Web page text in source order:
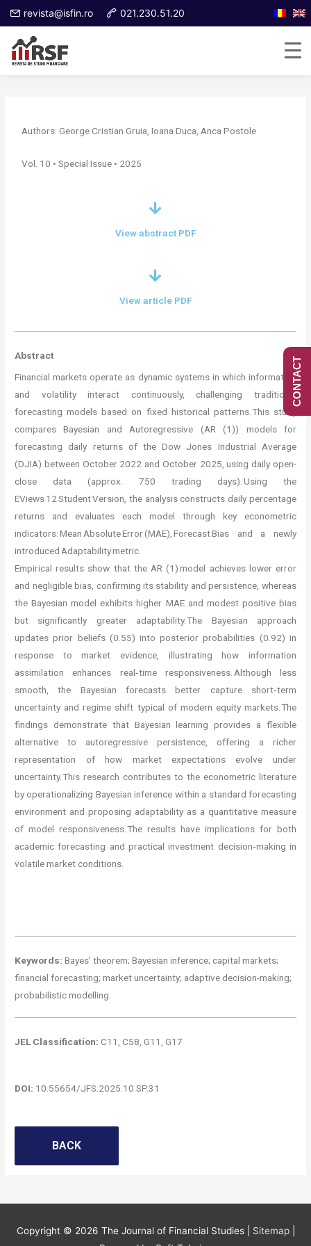
revista@isfin.ro 021.230.51.20
Authors: George Cristian Gruia, Ioana Duca, Anca Postole
Vol. 10 • Special Issue • 2025
View abstract PDF
View article PDF
Abstract
Financial markets operate as dynamic systems in which information
and volatility interact continuously, challenging traditional
forecasting models based on fixed historical patterns. This study
compares Bayesian and Autoregressive (AR (1)) models for
forecasting daily returns of the Dow Jones Industrial Average
(DJIA) between October 2022 and October 2025, using daily open-
close data (approx. 750 trading days). Using the
EViews 12 Student Version, the analysis constructs daily percentage
returns and evaluates each model through key econometric
indicators: Mean Absolute Error (MAE), Forecast Bias and a newly
introduced Adaptability metric.
Empirical results show that the AR (1) model achieves lower error
and negligible bias, confirming its stability and persistence, whereas
the Bayesian model exhibits higher MAE and modest positive bias
but significantly greater adaptability. The Bayesian approach
updates prior beliefs (0.55) into posterior probabilities (0.92) in
response to market evidence, illustrating how information
assimilation enhances real‑time responsiveness. Although less
smooth, the Bayesian forecasts better capture short‑term
uncertainty and regime shift typical of modern equity markets. The
findings demonstrate that Bayesian learning provides a flexible
alternative to autoregressive persistence, offering a richer
representation of how market expectations evolve under
uncertainty. This research contributes to the econometric literature
by operationalizing Bayesian inference within a standard forecasting
environment and proposing adaptability as a quantitative measure
of model responsiveness. The results have implications for both
academic forecasting and practical investment decision‑making in
volatile market conditions.
Keywords:Bayes’ theorem; Bayesian inference; capital markets;
financial forecasting; market uncertainty; adaptive decision-making;
probabilistic modelling.
JEL Classification: C11, C58, G11, G17
DOI: 10.55654/JFS.2025.10.SP.31
BACK
Copyright © 2026 The Journal of Financial Studies| Sitemap|
CONTACT